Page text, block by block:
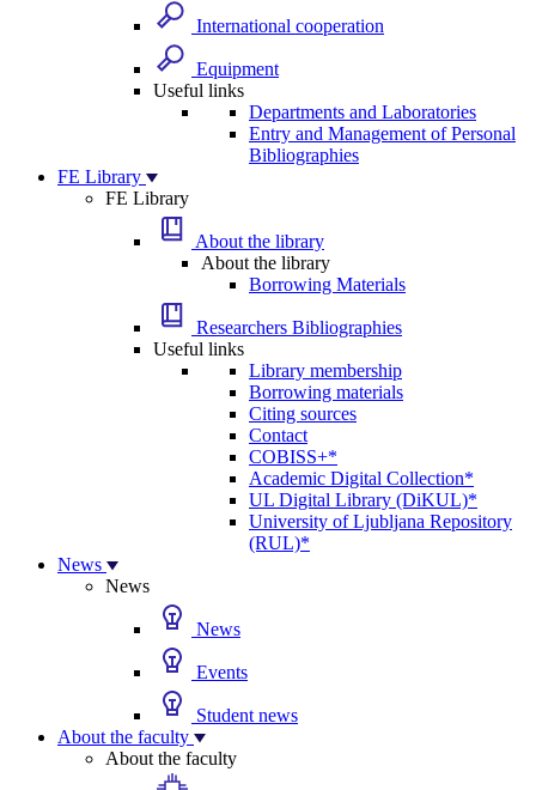
International cooperation
Equipment
Useful links
Departments and Laboratories
Entry and Management of Personal
Bibliographies
FE Library
FE Library
About the library
About the library
Borrowing Materials
Researchers Bibliographies
Useful links
Library membership
Borrowing materials
Citing sources
Contact
COBISS+*
Academic Digital Collection*
UL Digital Library (DiKUL)*
University of Ljubljana Repository
(RUL)*
News
News
News
Events
Student news
About the faculty
About the faculty